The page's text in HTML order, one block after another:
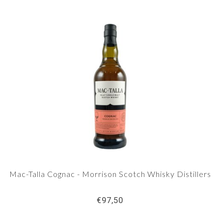
Mac-Talla Cognac - Morrison Scotch Whisky Distillers
€97,50